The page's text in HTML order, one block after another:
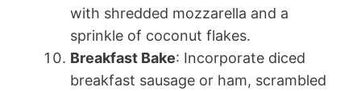
with shredded mozzarella and a
sprinkle of coconut flakes.
Breakfast Bake: Incorporate diced
breakfast sausage or ham, scrambled